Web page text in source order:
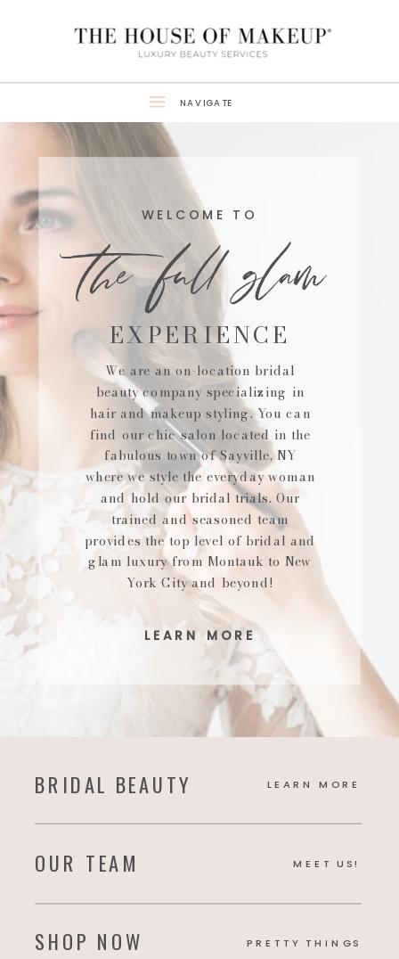
NAVIGATE
WELCOME TO
We are an on-location bridal
beauty company specializing in
hair and makeup styling. You can
find our chic salon located in the
fabulous town of Sayville, NY
where we style the everyday woman
and hold our bridal trials. Our
trained and seasoned team
provides the top level of bridal and
glam luxury from Montauk to New
York City and beyond!
the full glam
LEARN MORE
EXPERIENCE
OUR TEAM MEET US!
BRIDAL BEAUTY LEARN MORE
SHOP NOW PRETTY THINGS